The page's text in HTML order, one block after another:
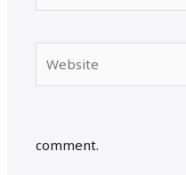
comment.